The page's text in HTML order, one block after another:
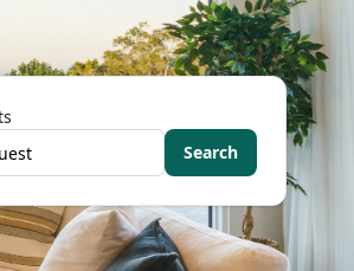
Search